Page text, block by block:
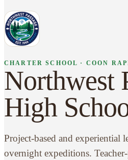
CHARTER SCHOOL · COON
Northwest
High
Project-based and experiential
overnight expeditions.